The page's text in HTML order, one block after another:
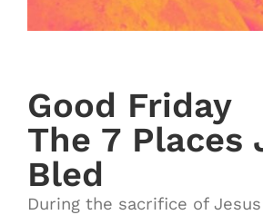
Good Friday
The 7 Places
Bled
During the sacrifice of